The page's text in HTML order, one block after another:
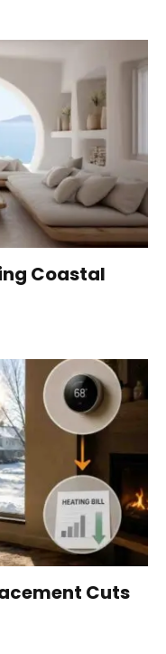
Coastal
Cuts